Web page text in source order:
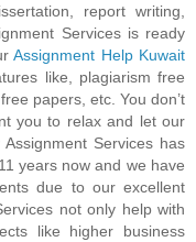
report writing,
Services is ready
Assignment Help Kuwait
like, plagiarism free
papers, etc. You don’t
you to relax and let our
Services has
years now and we have
due to our excellent
not only help with
like higher business